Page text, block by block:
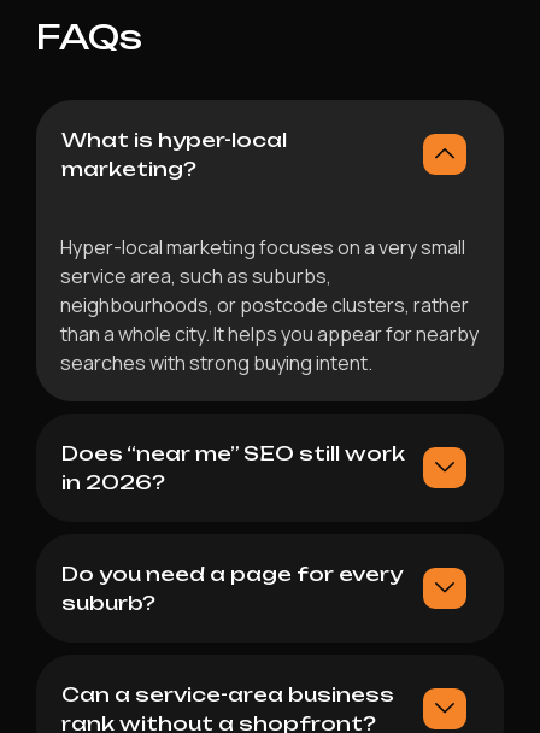
FAQs
What is hyper-local
marketing?
Hyper-local marketing focuses on a very small
service area, such as suburbs,
neighbourhoods, or postcode clusters, rather
than a whole city. It helps you appear for nearby
searches with strong buying intent.
Does “near me” SEO still work
in 2026?
Do you need a page for every
suburb?
Can a service-area business
rank without a shopfront?